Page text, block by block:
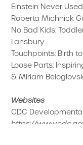
Einstein Never
Roberta Michnick
No Bad Kids:
Lansbury
Touchpoints: Birth
Loose Parts:
& Miriam
Websites
CDC
https://